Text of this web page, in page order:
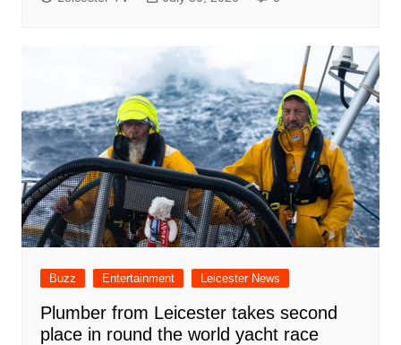
Buzz Entertainment Leicester News
Plumber from Leicester takes second
place in round the world yacht race